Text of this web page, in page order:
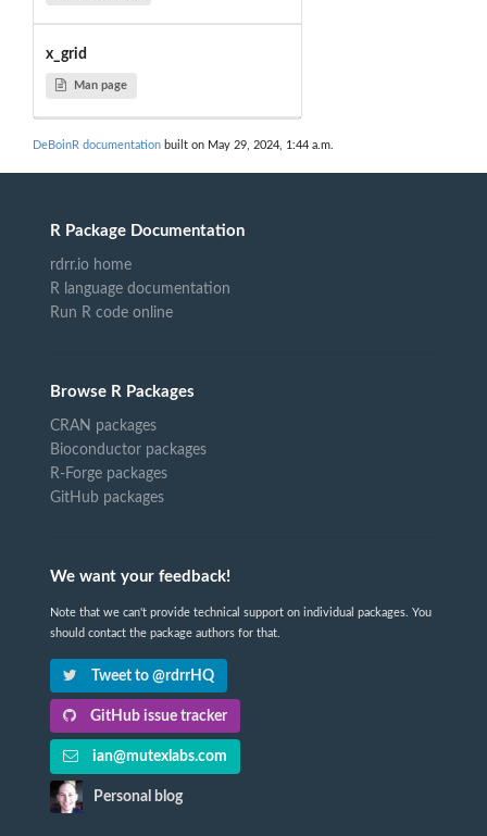
x_grid
Man page
DeBoinR documentation built on May 29, 2024, 1:44 a.m.
R Package Documentation
rdrr.io home
R language documentation
Run R code online
Browse R Packages
CRAN packages
Bioconductor packages
R-Forge packages
GitHub packages
We want your feedback!
Note that we can't provide technical support on individual packages. You
should contact the package authors for that.
Tweet to @rdrrHQ
GitHub issue tracker
ian@mutexlabs.com
Personal blog